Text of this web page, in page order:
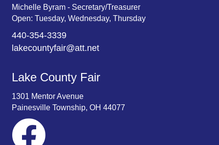
Michelle Byram - Secretary/Treasurer
Open: Tuesday, Wednesday, Thursday
440-354-3339
lakecountyfair@att.net
Lake County Fair
1301 Mentor Avenue
Painesville Township, OH 44077